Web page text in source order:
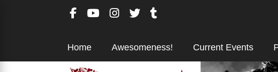
Home Awesomeness! Current Events